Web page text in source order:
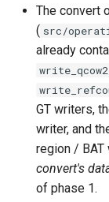
The convert
( src/
already
GT writers,
writer, and
region / BAT
convert's
of phase 1.